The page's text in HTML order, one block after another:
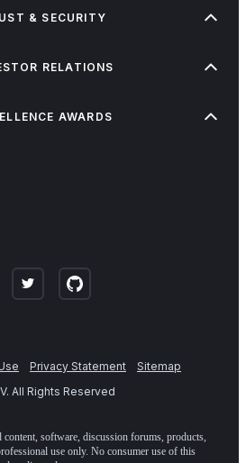
& SECURITY
RELATIONS
AWARDS
Privacy Statement
Sitemap
All Rights Reserved
content, software, discussion forums, products,
use only. No consumer use of this